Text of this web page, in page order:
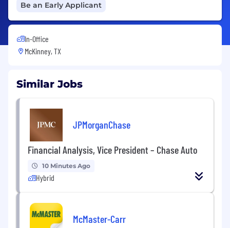
Be an Early Applicant
In-Office
McKinney, TX
Similar Jobs
JPMorganChase
Financial Analysis, Vice President – Chase Auto
10 Minutes Ago
Hybrid
McMaster-Carr